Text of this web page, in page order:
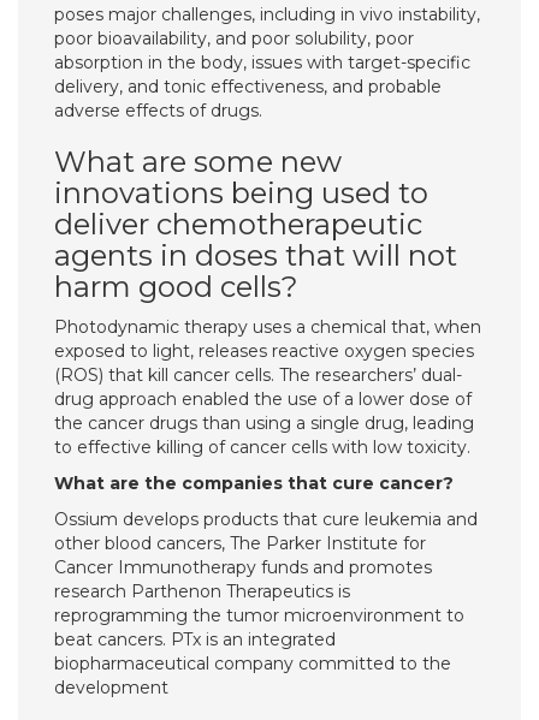
poses major challenges, including in vivo instability,
poor bioavailability, and poor solubility, poor
absorption in the body, issues with target-specific
delivery, and tonic effectiveness, and probable
adverse effects of drugs.
What are some new
innovations being used to
deliver chemotherapeutic
agents in doses that will not
harm good cells?
Photodynamic therapy uses a chemical that, when
exposed to light, releases reactive oxygen species
(ROS) that kill cancer cells. The researchers’ dual-
drug approach enabled the use of a lower dose of
the cancer drugs than using a single drug, leading
to effective killing of cancer cells with low toxicity.
What are the companies that cure cancer?
Ossium develops products that cure leukemia and
other blood cancers, The Parker Institute for
Cancer Immunotherapy funds and promotes
research Parthenon Therapeutics is
reprogramming the tumor microenvironment to
beat cancers. PTx is an integrated
biopharmaceutical company committed to the
development